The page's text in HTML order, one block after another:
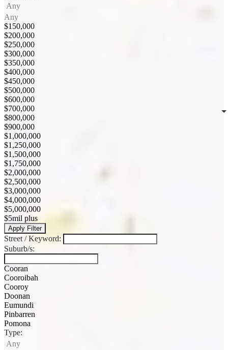
Any
Any
$150,000
$200,000
$250,000
$300,000
$350,000
$400,000
$450,000
$500,000
$600,000
$700,000
$800,000
$900,000
$1,000,000
$1,250,000
$1,500,000
$1,750,000
$2,000,000
$2,500,000
$3,000,000
$4,000,000
$5,000,000
$5mil plus
Apply Filter
Street / Keyword:
Suburb/s:
Cooran
Cooroibah
Cooroy
Doonan
Eumundi
Pinbarren
Pomona
Type:
Any